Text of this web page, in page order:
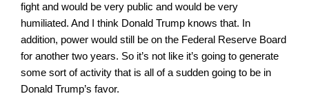
fight and would be very public and would be very
humiliated. And I think Donald Trump knows that. In
addition, power would still be on the Federal Reserve Board
for another two years. So it’s not like it’s going to generate
some sort of activity that is all of a sudden going to be in
Donald Trump’s favor.